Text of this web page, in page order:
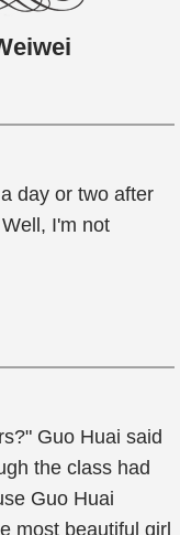
day or two after
I'm not
Guo Huai said
the class had
Guo Huai
most beautiful girl